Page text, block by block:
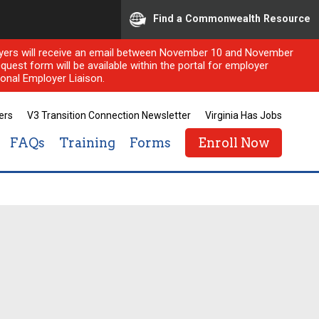
Find a Commonwealth Resource
will receive an email between November 10 and November
form will be available within the portal for employer
Employer Liaison.
V3 Transition Connection Newsletter Virginia Has Jobs
FAQs Training Forms Enroll Now
bridging the gap!